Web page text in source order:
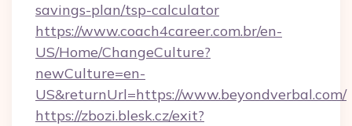
savings-plan/tsp-calculator
https://www.coach4career.com.br/en-
US/Home/ChangeCulture?
newCulture=en-
US&returnUrl=https://www.beyondverbal.com/
https://zbozi.blesk.cz/exit?